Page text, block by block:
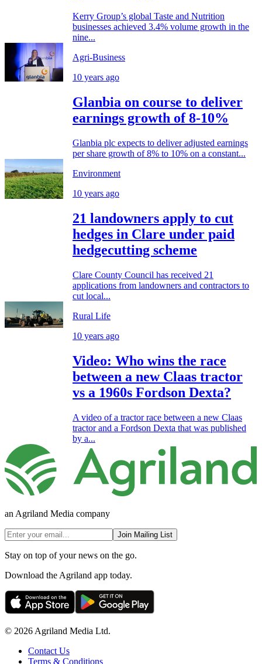
Kerry Group’s global Taste and Nutrition
businesses achieved 3.4% volume growth in the
nine...
Agri-Business
10 years ago
Glanbia on course to deliver
earnings growth of 8-10%
Glanbia plc expects to deliver adjusted earnings
per share growth of 8% to 10% on a constant...
Environment
10 years ago
21 landowners apply to cut
hedges in Clare under paid
hedgecutting scheme
Clare County Council has received 21
applications from landowners and contractors to
cut local...
Rural Life
10 years ago
Video: Who wins the race
between a new Claas tractor
vs a 1960s Fordson Dexta?
A video of a tractor race between a new Claas
tractor and a Fordson Dexta that was published
by a...
an Agriland Media company
Join Mailing List
Stay on top of your news on the go.
Download the Agriland app today.
© 2026 Agriland Media Ltd.
Contact Us
Terms & Conditions